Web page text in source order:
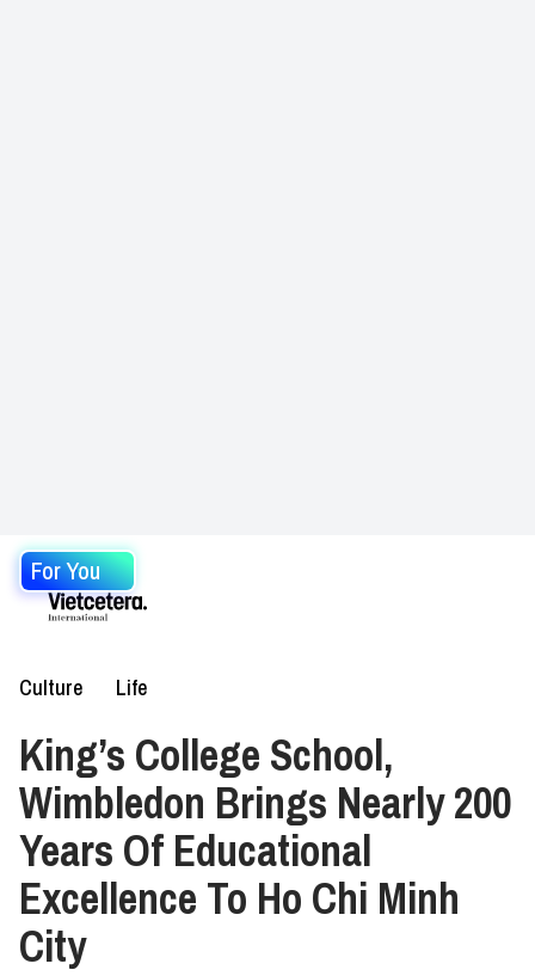
For You
Culture Life
King’s College School,
Wimbledon Brings Nearly 200
Years Of Educational
Excellence To Ho Chi Minh
City